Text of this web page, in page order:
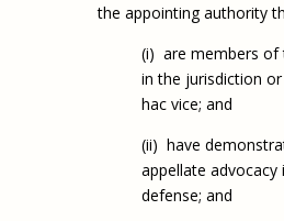
the appointing authority
(i) are members of
in the jurisdiction
hac vice; and
(ii) have
appellate
defense; and